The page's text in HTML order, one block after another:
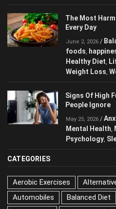
Tips,Tips,
The Most
Eating Every
June 2, 2026/
foods,
Healthy Diet,
Weight Loss,
Signs Of High
People Ignore
May 25, 2026/
Memory ,
Psychology,
CATEGORIES
Aerobic Exercises